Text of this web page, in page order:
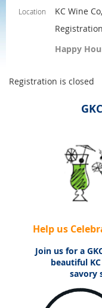
Location
KC Wine
Registration
Happy
Registration is closed
Help us
Join us for a
beautiful
savory